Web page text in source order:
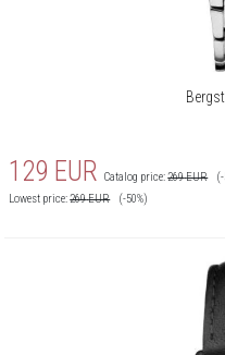
129 EUR Catalog price:269EUR
Lowest price:269EUR (-50%)